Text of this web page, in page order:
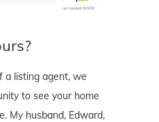
a listing agent, we
to see your home
My husband, Edward,